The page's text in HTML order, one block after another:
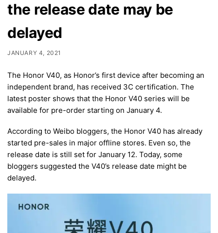
the release date may be
delayed
JANUARY 4, 2021
The Honor V40, as Honor’s first device after becoming an
independent brand, has received 3C certification. The
latest poster shows that the Honor V40 series will be
available for pre-order starting on January 4.
According to Weibo bloggers, the Honor V40 has already
started pre-sales in major offline stores. Even so, the
release date is still set for January 12. Today, some
bloggers suggested the V40’s release date might be
delayed.